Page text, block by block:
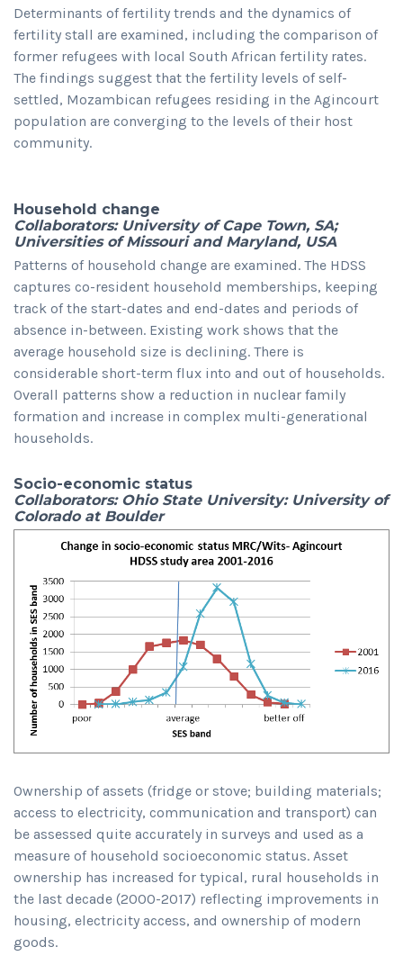
Determinants of fertility trends and the dynamics of
fertility stall are examined, including the comparison of
former refugees with local South African fertility rates.
The findings suggest that the fertility levels of self-
settled, Mozambican refugees residing in the Agincourt
population are converging to the levels of their host
community.
Household change
Collaborators: University of Cape Town, SA;
Universities of Missouri and Maryland, USA
Patterns of household change are examined. The HDSS
captures co-resident household memberships, keeping
track of the start-dates and end-dates and periods of
absence in-between. Existing work shows that the
average household size is declining. There is
considerable short-term flux into and out of households.
Overall patterns show a reduction in nuclear family
formation and increase in complex multi-generational
households.
Socio-economic status
Collaborators: Ohio State University: University of
Colorado at Boulder
Ownership of assets (fridge or stove; building materials;
access to electricity, communication and transport) can
be assessed quite accurately in surveys and used as a
measure of household socioeconomic status. Asset
ownership has increased for typical, rural households in
the last decade (2000-2017) reflecting improvements in
housing, electricity access, and ownership of modern
goods.